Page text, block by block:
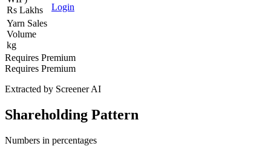
Login
Rs Lakhs
Yarn Sales
Volume
kg
Requires Premium
Requires Premium
Extracted by Screener AI
Shareholding Pattern
Numbers in percentages